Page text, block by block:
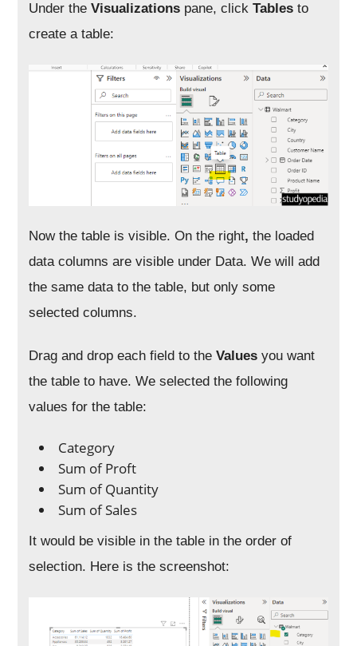
Under theVisualizations pane, click Tablesto
create a table:
Now the table is visible. On the right,the loaded
data columns are visible under Data. We will add
the same data to the table, but only some
selected columns.
Drag and drop each field to theValues you want
the table to have. We selected the following
values for the table:
Category
Sum of Proft
Sum of Quantity
Sum of Sales
It would be visible in the table in the order of
selection. Here is the screenshot: